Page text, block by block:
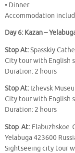
• Dinner
Accommodation
Day 6: Kazan –
Stop At:Spasskiy
City tour with English
Duration: 2 hours
Stop At: Izhevsk
City tour with English
Duration: 2 hours
Stop At:Elabuzhskoe
Yelabuga 423600
Sightseeing city tour